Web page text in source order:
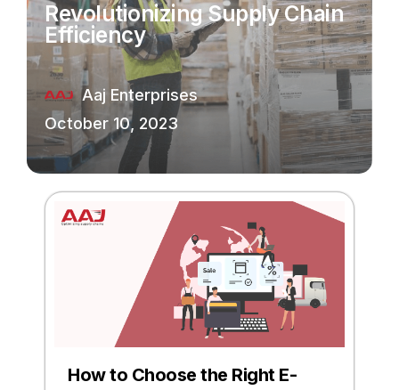
Revolutionizing Supply Chain
Efficiency
Aaj Enterprises
October 10, 2023
How to Choose the Right E-